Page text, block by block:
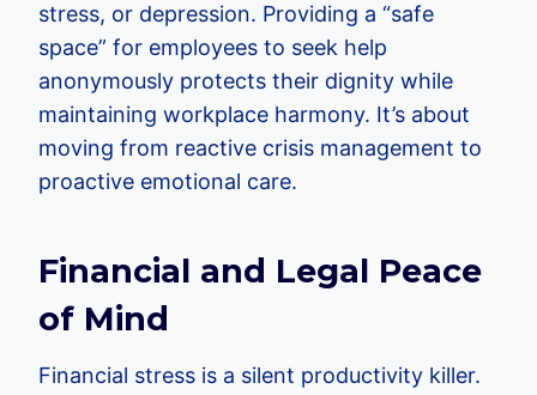
stress, or depression. Providing a “safe
space” for employees to seek help
anonymously protects their dignity while
maintaining workplace harmony. It’s about
moving from reactive crisis management to
proactive emotional care.
Financial and Legal Peace
of Mind
Financial stress is a silent productivity killer.